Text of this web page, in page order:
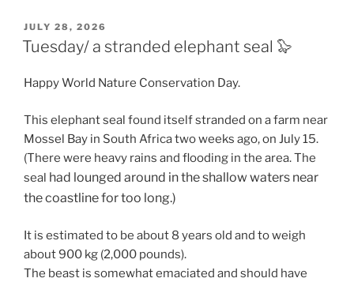
POSTED
ON
JULY 28, 2026
Tuesday/ a stranded elephant seal 🦭
Happy World Nature Conservation Day.
This elephant seal found itself stranded on a farm near
Mossel Bay in South Africa two weeks ago, on July 15.
(There were heavy rains and flooding in the area. The
seal had lounged around in the shallow waters near
the coastline for too long.)
It is estimated to be about 8 years old and to weigh
about 900 kg (2,000 pounds).
The beast is somewhat emaciated and should have